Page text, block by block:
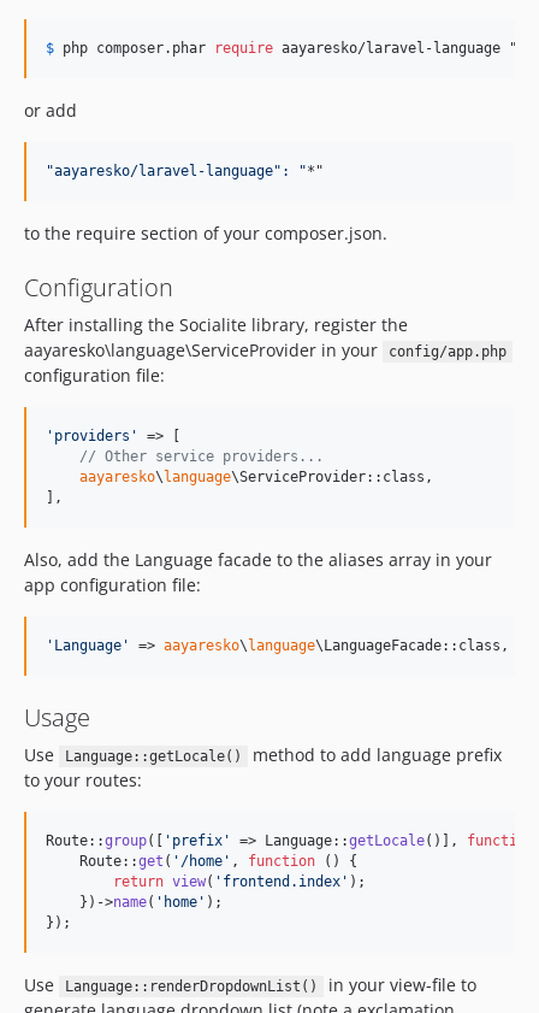
$ php composer.phar require aayaresko/laravel-language "*"
or add
"aayaresko/laravel-language": "*"
to the require section of your composer.json.
Configuration
After installing the Socialite library, register the
aayaresko\language\ServiceProvider in your
config/app.php
configuration file:
' providers '
=> [
// Other service providers...
aayaresko\ language\ServiceProvider::class,
],
Also, add the Language facade to the aliases array in your
app configuration file:
' Language ' => aayaresko\ language\LanguageFacade::class,
Usage
Use Language::getLocale()
method to add language prefix
to your routes:
Route::group([ ' prefix ' => Language::getLocale()], function
    Route::
get ( ' /home ' , function () {
return view( ' frontend.index ' );
    })->
name( ' home ' );
});
Use Language::renderDropdownList()
in your view-file to